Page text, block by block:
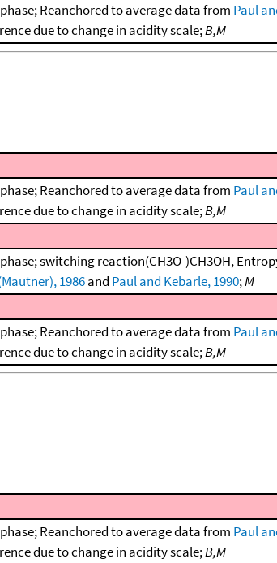
Reanchored to average data from Paul
due to change in acidity scale;B,M
Reanchored to average data from Paul
due to change in acidity scale;B,M
switching reaction(CH3O-)CH3OH,
1986and Paul and Kebarle, 1990;M
Reanchored to average data from Paul
due to change in acidity scale;B,M
Reanchored to average data from Paul
due to change in acidity scale;B,M